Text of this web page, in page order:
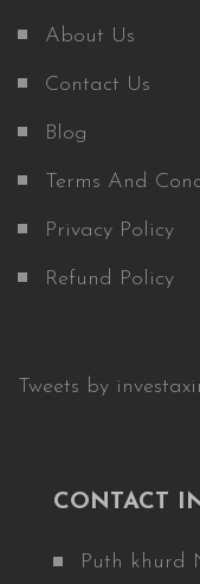
About Us
Contact Us
Blog
Terms And
Privacy Policy
Refund Policy
Tweets by
CONTACT
Puth khurd